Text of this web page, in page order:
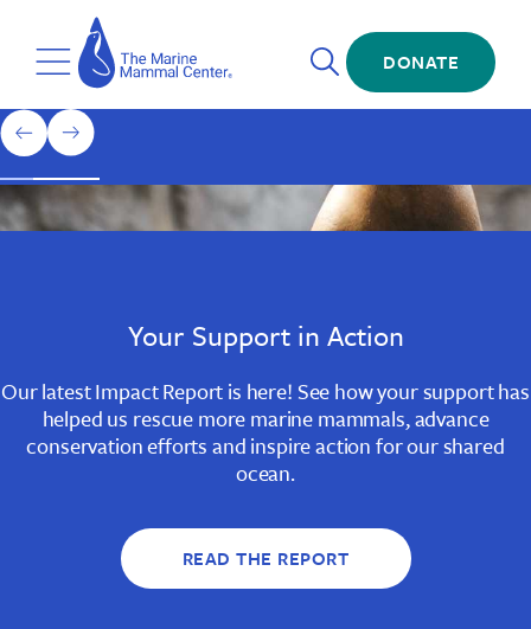
main
contentToggle
Menu
The
Marine
Mammal
Center
Open
Search
DONATE
Home
1
of
previous
slide
next
slide
Slide
1
Slide
2
Slide
3
Your Support in Action
Our latest Impact Report is here! See how your support has
helped us rescue more marine mammals, advance
conservation efforts and inspire action for our shared
ocean.
READ THE REPORT